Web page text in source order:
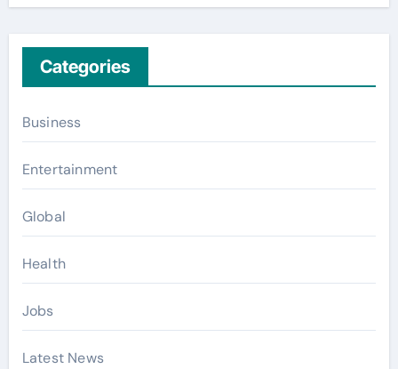
Categories
Business
Entertainment
Global
Health
Jobs
Latest News